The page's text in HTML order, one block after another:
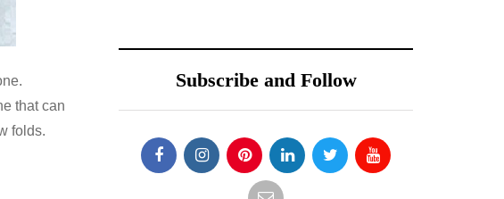
that can
folds.
Subscribe and Follow